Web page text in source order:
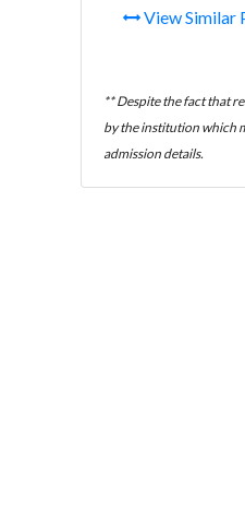
View Similar
** Despite the fact that
by the institution which
admission details.